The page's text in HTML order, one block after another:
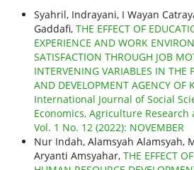
Syahril, Indrayani, I Wayan
Gaddafi, THE EFFECT OF
EXPERIENCE AND WORK
SATISFACTION THROUGH JOB
INTERVENING VARIABLES IN THE
AND DEVELOPMENT AGENCY OF
International Journal of Social
Economics, Agriculture Research
Vol. 1 No. 12 (2022): NOVEMBER
Nur Indah, Alamsyah Alamsyah,
Aryanti Amsyahar, THE EFFECT